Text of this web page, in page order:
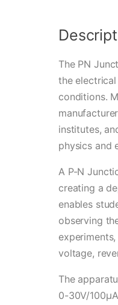
The PN
the
conditions.
institutes,
physics and
A P-N
creating a
enables
observing
voltage,
The
0-30V/